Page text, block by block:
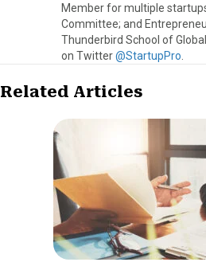
Member for multiple
Committee; and
Thunderbird School of
on Twitter@StartupPro
Related Articles